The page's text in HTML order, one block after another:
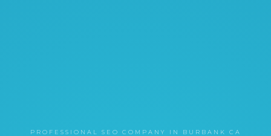
PROFESSIONAL SEO COMPANY IN BURBANK CA